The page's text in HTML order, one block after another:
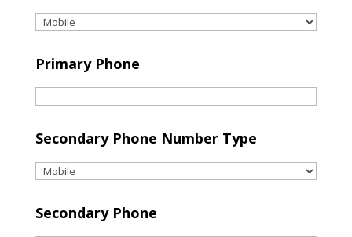
Primary Phone
Secondary Phone Number Type
Secondary Phone